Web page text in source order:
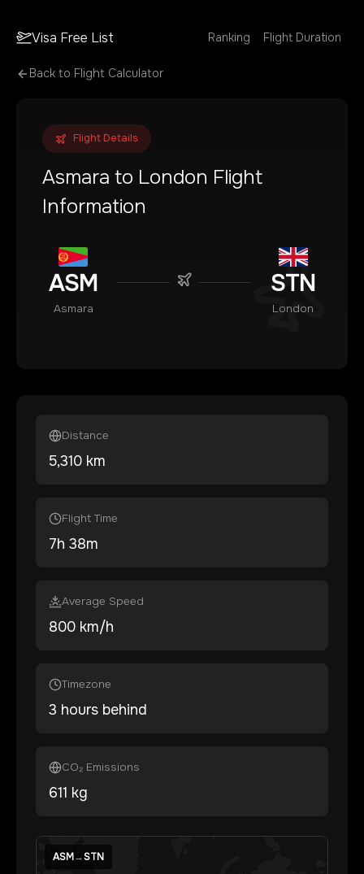
Visa Free List Ranking Flight Duration
Back to Flight Calculator
Flight Details
Asmara to London Flight
Information
ASM
Asmara
STN
London
Distance
5,310 km
Flight Time
7h 38m
Average Speed
800 km/h
Timezone
3 hours behind
CO₂ Emissions
611 kg
ASM→STN